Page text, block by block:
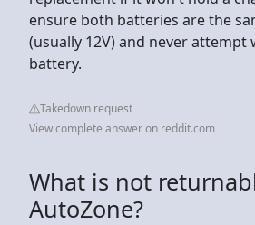
ensure both batteries are the
(usually 12V) and never attempt
battery.
Takedown request
View complete answer on reddit.com
What is not
AutoZone?